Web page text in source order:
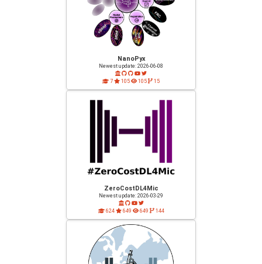
NanoPyx
Newest update: 2026-06-08
7 105 105 15
ZeroCostDL4Mic
Newest update: 2026-03-29
624 649 649 144